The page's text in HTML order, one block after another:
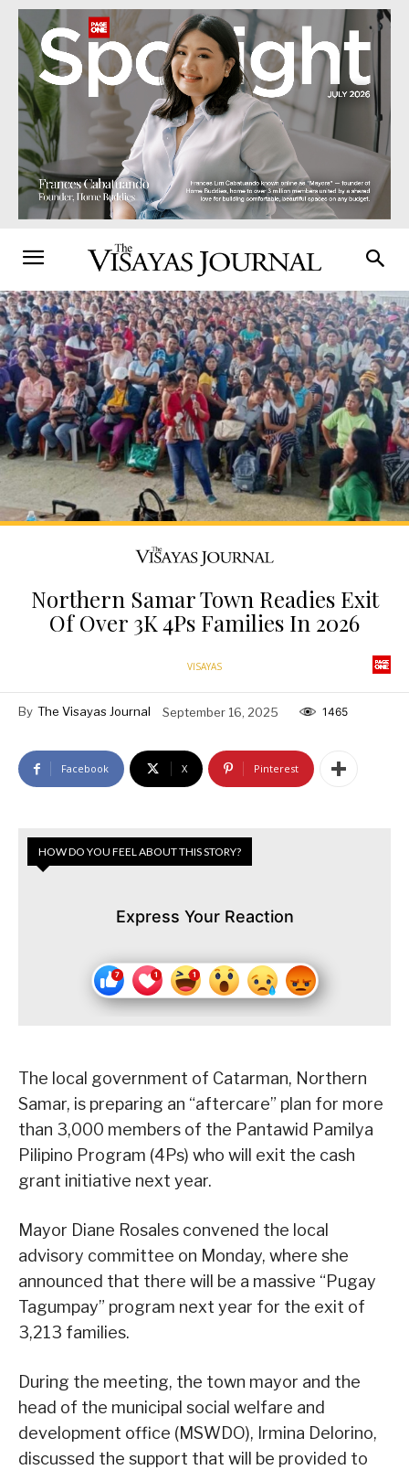
Northern Samar Town Readies Exit
Of Over 3K 4Ps Families In 2026
VISAYAS
By The Visayas Journal September 16, 2025 1465
Facebook X Pinterest
HOW DO YOU FEEL ABOUT THIS STORY?
Express Your Reaction
The local government of Catarman, Northern
Samar, is preparing an “aftercare” plan for more
than 3,000 members of the Pantawid Pamilya
Pilipino Program (4Ps) who will exit the cash
grant initiative next year.
Mayor Diane Rosales convened the local
advisory committee on Monday, where she
announced that there will be a massive “Pugay
Tagumpay” program next year for the exit of
3,213 families.
During the meeting, the town mayor and the
head of the municipal social welfare and
development office (MSWDO), Irmina Delorino,
discussed the support that will be provided to